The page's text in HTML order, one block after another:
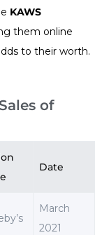
KAWS
them online
to their worth.
of
Date
March
2021